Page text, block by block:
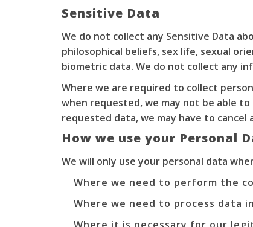
Sensitive Data
We do not collect any Sensitive Data
philosophical beliefs, sex life, sexual
biometric data. We do not collect any
Where we are required to collect
when requested, we may not be able
requested data, we may have to
How we use your Personal
We will only use your personal data
Where we need to perform the
Where we need to process data